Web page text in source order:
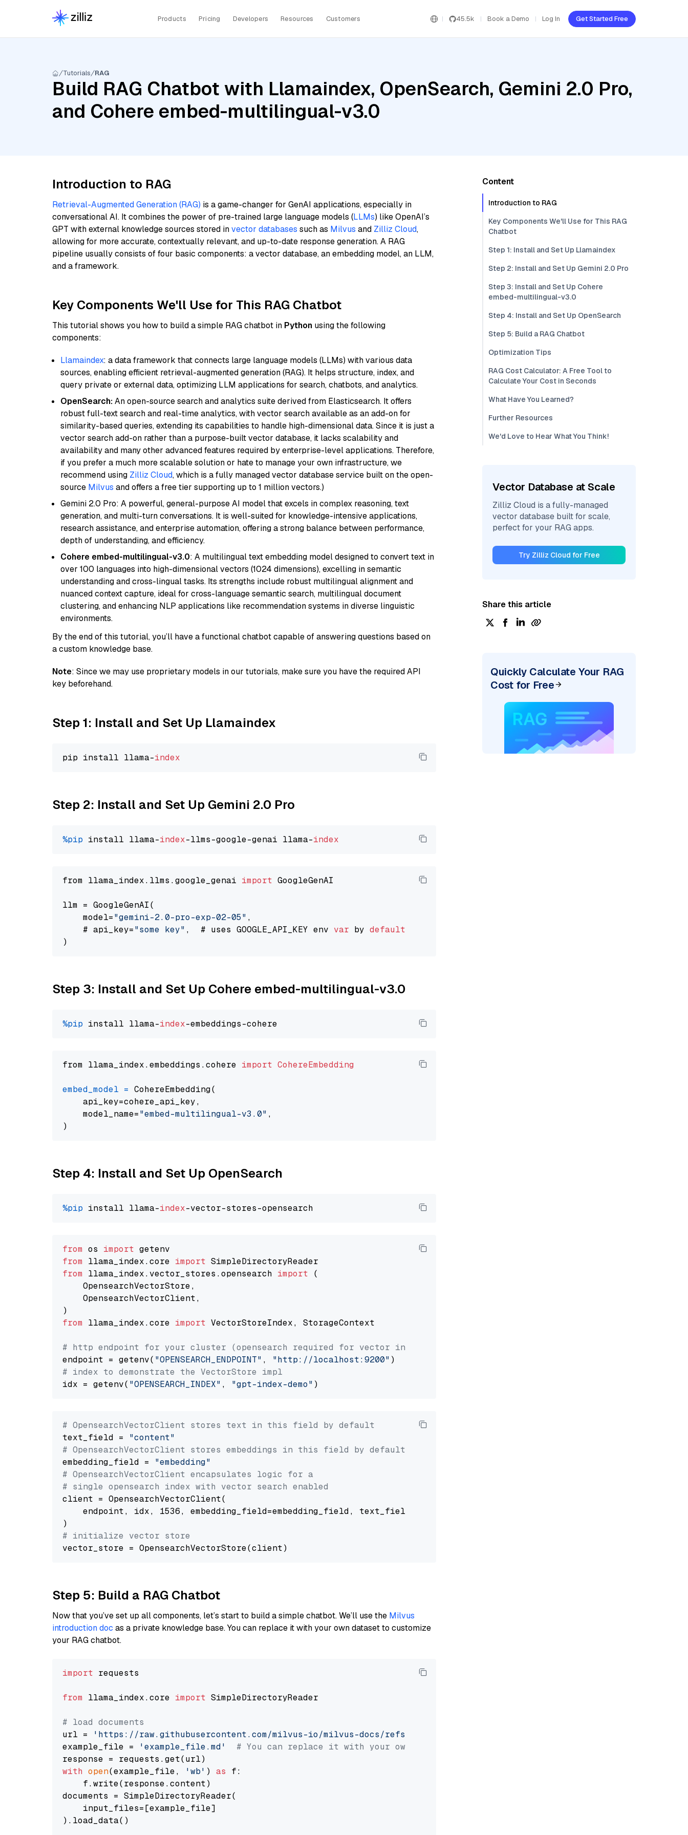
Products Pricing Developers Resources Customers 45.5k Book a Demo Log In Get Started Free
Tutorials RAG
Build RAG Chatbot with Llamaindex, OpenSearch, Gemini 2.0 Pro,
and Cohere embed-multilingual-v3.0
Introduction to RAG
Retrieval-Augmented Generation (RAG) is a game-changer for GenAI applications, especially in
conversational AI. It combines the power of pre-trained large language models (LLMs) like OpenAI’s
GPT with external knowledge sources stored invector databases such as Milvus and Zilliz Cloud,
allowing for more accurate, contextually relevant, and up-to-date response generation. A RAG
pipeline usually consists of four basic components: a vector database, an embedding model, an LLM,
and a framework.
Key Components We'll Use for This RAG Chatbot
This tutorial shows you how to build a simple RAG chatbot in Python using the following
components:
Llamaindex: a data framework that connects large language models (LLMs) with various data
sources, enabling efficient retrieval-augmented generation (RAG). It helps structure, index, and
query private or external data, optimizing LLM applications for search, chatbots, and analytics.
OpenSearch:An open-source search and analytics suite derived from Elasticsearch. It offers
robust full-text search and real-time analytics, with vector search available as an add-on for
similarity-based queries, extending its capabilities to handle high-dimensional data. Since it is just a
vector search add-on rather than a purpose-built vector database, it lacks scalability and
availability and many other advanced features required by enterprise-level applications. Therefore,
if you prefer a much more scalable solution or hate to manage your own infrastructure, we
recommend using Zilliz Cloud, which is a fully managed vector database service built on the open-
source Milvus and offers a free tier supporting up to 1 million vectors.)
Gemini 2.0 Pro: A powerful, general-purpose AI model that excels in complex reasoning, text
generation, and multi-turn conversations. It is well-suited for knowledge-intensive applications,
research assistance, and enterprise automation, offering a strong balance between performance,
depth of understanding, and efficiency.
Cohere embed-multilingual-v3.0: A multilingual text embedding model designed to convert text in
over 100 languages into high-dimensional vectors (1024 dimensions), excelling in semantic
understanding and cross-lingual tasks. Its strengths include robust multilingual alignment and
nuanced context capture, ideal for cross-language semantic search, multilingual document
clustering, and enhancing NLP applications like recommendation systems in diverse linguistic
environments.
By the end of this tutorial, you’ll have a functional chatbot capable of answering questions based on
a custom knowledge base.
Note: Since we may use proprietary models in our tutorials, make sure you have the required API
key beforehand.
Step 1: Install and Set Up Llamaindex
pip install llama-index
Step 2: Install and Set Up Gemini 2.0 Pro
%pip install llama-index-llms-google-genai llama-index
from llama_index.llms.google_genai import GoogleGenAI
llm = GoogleGenAI(
    model=
"gemini-2.0-pro-exp-02-05" ,
    # api_key=
"some key" ,  # uses GOOGLE_API_KEY env var by default
Step 3: Install and Set Up Cohere embed-multilingual-v3.0
%pip install llama-index
from llama_index.embeddings.cohere import CohereEmbedding
embed_model = CohereEmbedding(
    api_key=cohere_api_key,
    model_name=
"embed-multilingual-v3.0" ,
Step 4: Install and Set Up OpenSearch
%pip install llama-index
from os import
from llama_index.core import
from llama_index.vector_stores.opensearch import (
    OpensearchVectorStore,
    OpensearchVectorClient,
from llama_index.core import VectorStoreIndex, StorageContext
# http endpoint for your cluster (opensearch required for vector index usage)
endpoint = getenv( "OPENSEARCH_ENDPOINT" , "http://localhost:9200"
# index to demonstrate the VectorStore impl
idx = getenv( "OPENSEARCH_INDEX" , "gpt-index-demo"
# OpensearchVectorClient stores text in this field by default
text_field = "content"
# OpensearchVectorClient stores embeddings in this field by default
embedding_field = "embedding"
# OpensearchVectorClient encapsulates logic for a
# single opensearch index with vector search enabled
client = OpensearchVectorClient(
    endpoint, idx, 1536, embedding_field=embedding_field, text_field=text_field
# initialize vector store
Step 5: Build a RAG Chatbot
Now that you’ve set up all components, let’s start to build a simple chatbot. We’ll use the Milvus
introduction doc as a private knowledge base. You can replace it with your own dataset to customize
your RAG chatbot.
import requests
from llama_index.core import SimpleDirectoryReader
# load documents
url =
'https://raw.githubusercontent.com/milvus-io/milvus-docs/refs/heads/v2.5.x/site/en/about/overview.md'
example_file =
'example_file.md'
# You can replace it with your own file paths.
with open(example_file, 'wb' ) as f:
    f.write(response.content)
documents = SimpleDirectoryReader(
    input_files=[example_file]
).load_data()
Content
Introduction to RAG
Key Components We'll Use for This RAG
Chatbot
Step 1: Install and Set Up Llamaindex
Step 2: Install and Set Up Gemini 2.0 Pro
Step 3: Install and Set Up Cohere
embed-multilingual-v3.0
Step 4: Install and Set Up OpenSearch
Step 5: Build a RAG Chatbot
Optimization Tips
RAG Cost Calculator: A Free Tool to
Calculate Your Cost in Seconds
What Have You Learned?
Further Resources
We'd Love to Hear What You Think!
Vector Database at Scale
Zilliz Cloud is a fully-managed
vector database built for scale,
perfect for your RAG apps.
Try Zilliz Cloud for Free
Share this article
Quickly Calculate Your RAG
Cost for Free